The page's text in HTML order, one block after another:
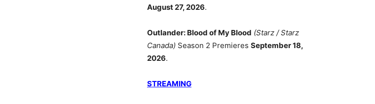
August 27, 2026.
Outlander: Blood of My Blood (Starz / Starz
Canada) Season 2 Premieres September 18,
2026.
STREAMING